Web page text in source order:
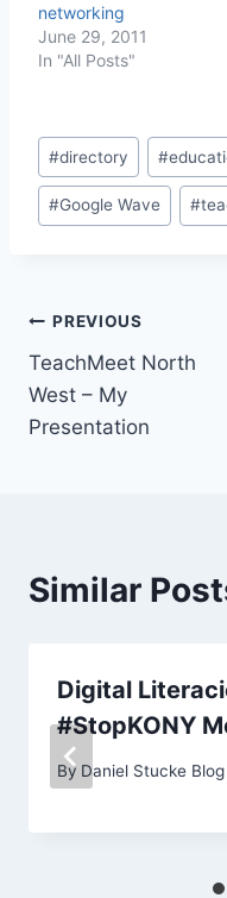
networking
June 29, 2011
In "All Posts"
Post
Tags:
#directory #
#Google Wave #
Post
navigation
PREVIOUS
TeachMeet North
West – My
Presentation
Similar
Digital
#StopKONY
By Daniel Stucke Blog